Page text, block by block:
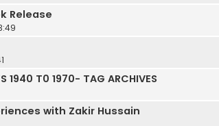
Release
1940 T0 1970- TAG ARCHIVES
with Zakir Hussain